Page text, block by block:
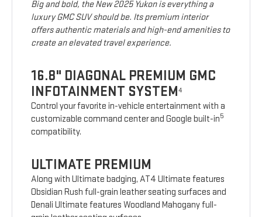
Big and bold, the New 2025 Yukon is everything a
luxury GMC SUV should be. Its premium interior
offers authentic materials and high-end amenities to
create an elevated travel experience.
16.8" DIAGONAL PREMIUM GMC
INFOTAINMENT SYSTEM4
Control your favorite in-vehicle entertainment with a
customizable command center and Google built-in5
compatibility.
ULTIMATE PREMIUM
Along with Ultimate badging, AT4 Ultimate features
Obsidian Rush full-grain leather seating surfaces and
Denali Ultimate features Woodland Mahogany full-